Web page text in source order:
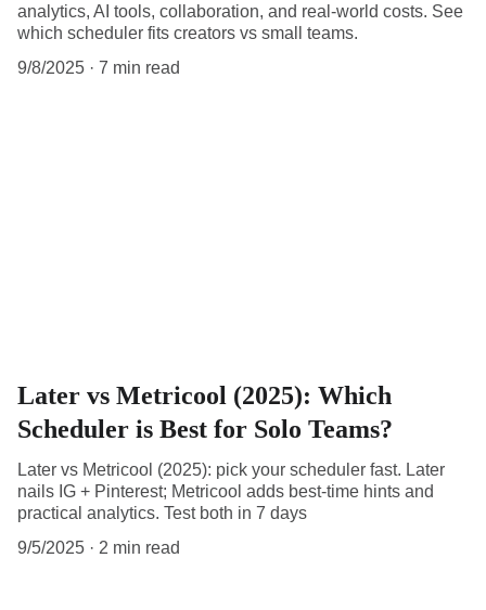
analytics, AI tools, collaboration, and real-world costs. See
which scheduler fits creators vs small teams.
9/8/2025
7 min read
Later vs Metricool (2025): Which
Scheduler is Best for Solo Teams?
Later vs Metricool (2025): pick your scheduler fast. Later
nails IG + Pinterest; Metricool adds best-time hints and
practical analytics. Test both in 7 days
9/5/2025
2 min read